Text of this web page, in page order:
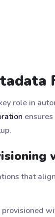
role in
that